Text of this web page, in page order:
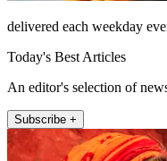
delivered each weekday
Today's Best Articles
An editor's selection of
Subscribe +